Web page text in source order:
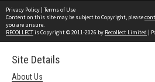
Privacy Policy | Terms of Use
Content on this site may be subject to Copyright, please
you are unsure.
RECOLLECTis Copyright © 2011-2026 by Recollect Limited |
Site Details
About Us